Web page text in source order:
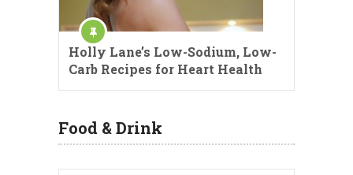
Holly Lane’s Low-Sodium, Low-
Carb Recipes for Heart Health
Food & Drink